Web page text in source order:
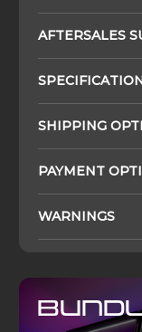
AFTERSALES
SHIPPING
PAYMENT
WARNINGS